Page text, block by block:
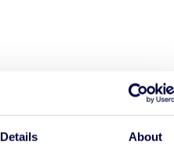
Details About